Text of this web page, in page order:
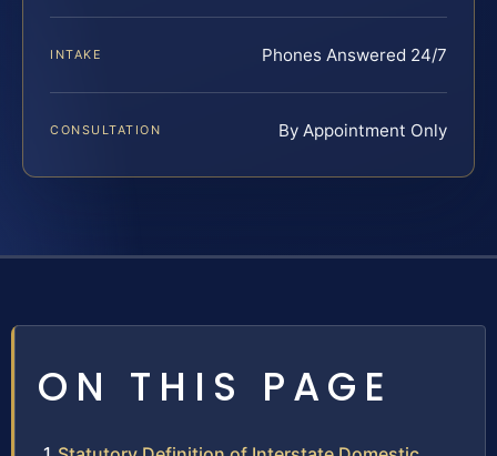
INTAKE Phones Answered 24/7
CONSULTATION By Appointment Only
ON THIS PAGE